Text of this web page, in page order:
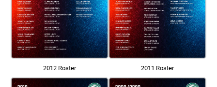
2012 Roster 2011 Roster